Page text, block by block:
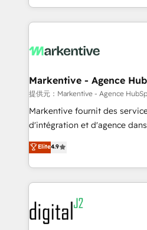
Integrations: Extend HubSpot
Win more business - Reduce
lead & deal conversion rates
What do you get? 🤓 Our client's are too busy to
Personal Consultant + Tech
heavy lifting of mapping out
system. + Get best practices and 'don't know what
you don't know'
6,500+ Partners) and was
Partner of the Year 💥 Trusted by 2,500+ companies
www.onthefuze.com/hubspot-admin
learn more!
Markentive - Agence
提供元：Markentive - Agence
Markentive fournit des
d'intégration et d'agence
North America. Avec plus de
marketing automation,
webdesign. Markentive is both a consulting firm, a
digital agency and an
experts in marketing
CRM and webdesign (We
customers).
Elite4.9